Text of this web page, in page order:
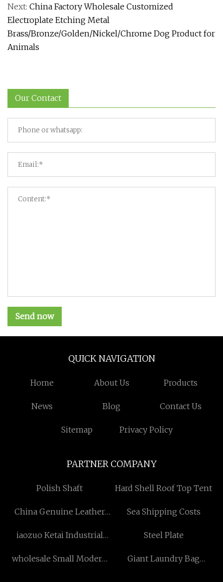
Next: China Factory Wholesale Customized
Electroplate Etching Metal
Brass/Bronze/Golden/Nickel/Chrome Dog Product for
Animals
Our Contact
Send now
QUICK NAVIGATION
Home About Us Products
News Blog Contact Us
Sitemap Privacy Policy
PARTNER COMPANY
Polish Shaft Hard Shell Roof Top Tent
China Genuine Leather
Sea Shipping Costs
iaozuo Ketai Industrial
Steel Plate
wholesale Small Modern
Giant Laundry Bag